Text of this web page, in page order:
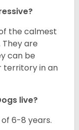
the calmest
are
can be
territory in an
live?
6-8 years.